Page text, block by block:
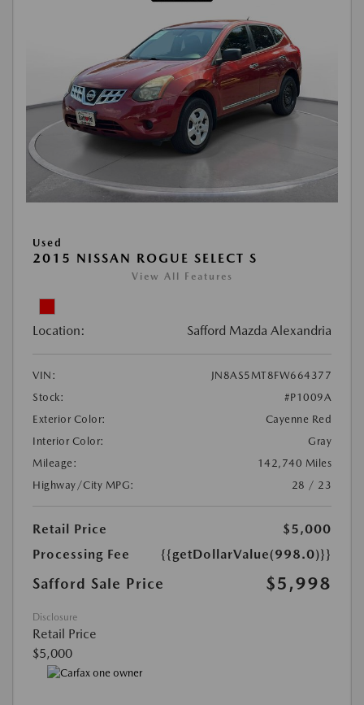
Used
2015 NISSAN ROGUE SELECT S
View All Features
Location: Safford Mazda Alexandria
VIN:
JN8AS5MT8FW664377
Stock:
#P1009A
Exterior Color:
Cayenne Red
Interior Color:
Gray
Mileage:
142,740 Miles
Highway/City MPG:
28 / 23
Retail Price
$5,000
Processing Fee
{{getDollarValue(998.0)}}
Safford Sale Price $5,998
Disclosure
Retail Price
$5,000